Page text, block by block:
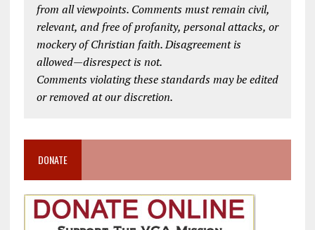
from all viewpoints. Comments must remain civil,
relevant, and free of profanity, personal attacks, or
mockery of Christian faith. Disagreement is
allowed—disrespect is not.
Comments violating these standards may be edited
or removed at our discretion.
DONATE